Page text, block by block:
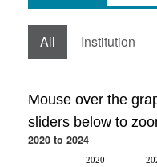
All Institution
Mouse over the
sliders below to
2020 to 2024
2020